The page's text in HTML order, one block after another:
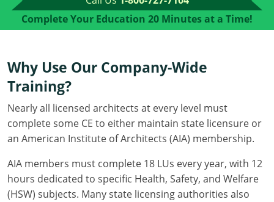
Illinois
Iowa
Kansas
Kentucky
Louisiana
Maine
Complete Your Education 20 Minutes at a Time!
Why Use Our Company-Wide
Training?
Nearly all licensed architects at every level must
complete some CE to either maintain state licensure or
an American Institute of Architects (AIA) membership.
AIA members must complete 18 LUs every year, with 12
hours dedicated to specific Health, Safety, and Welfare
(HSW) subjects. Many state licensing authorities also